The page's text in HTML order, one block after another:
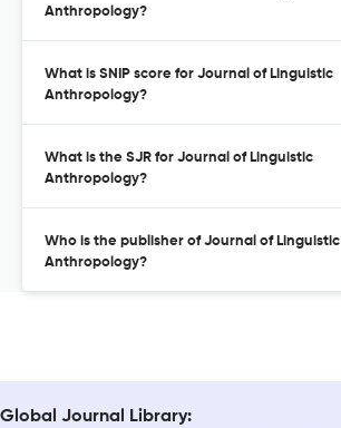
Anthropology?
What is SNIP score for Journal of Linguistic
Anthropology?
What is the SJR for Journal of Linguistic
Anthropology?
Who is the publisher of Journal of Linguistic
Anthropology?
Global Journal Library: